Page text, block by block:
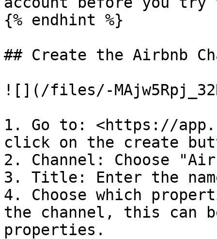
{% endhint %}
## Create the Airbnb
![](/files/-
1. Go to: <https://
click on the create
2. Channel: Choose
3. Title: Enter the
4. Choose which
the channel, this can
properties.